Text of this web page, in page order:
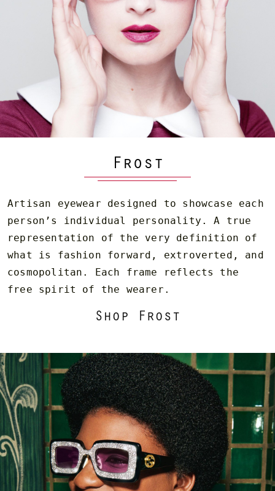
Frost
Artisan eyewear designed to showcase each
person’s individual personality. A true
representation of the very definition of
what is fashion forward, extroverted, and
cosmopolitan. Each frame reflects the
free spirit of the wearer.
Shop Frost